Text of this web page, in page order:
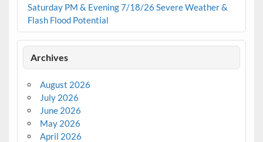
Saturday PM & Evening 7/18/26 Severe Weather &
Flash Flood Potential
Archives
August 2026
July 2026
June 2026
May 2026
April 2026